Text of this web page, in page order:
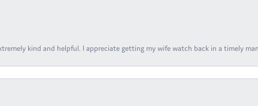
kind and helpful. I appreciate getting my wife watch back in a timely